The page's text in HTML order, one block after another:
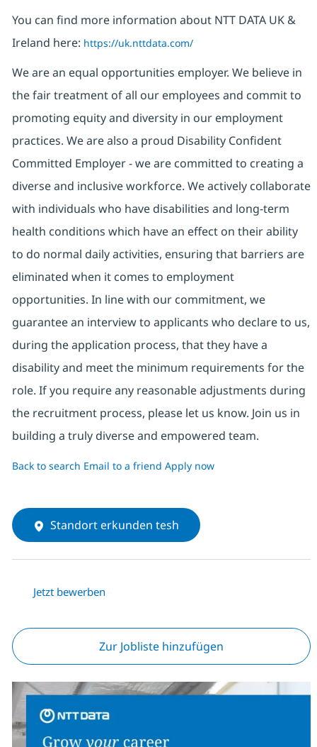
You can find more information about NTT DATA UK &
Ireland here: https://uk.nttdata.com/
We are an equal opportunities employer. We believe in
the fair treatment of all our employees and commit to
promoting equity and diversity in our employment
practices. We are also a proud Disability Confident
Committed Employer - we are committed to creating a
diverse and inclusive workforce. We actively collaborate
with individuals who have disabilities and long-term
health conditions which have an effect on their ability
to do normal daily activities, ensuring that barriers are
eliminated when it comes to employment
opportunities. In line with our commitment, we
guarantee an interview to applicants who declare to us,
during the application process, that they have a
disability and meet the minimum requirements for the
role. If you require any reasonable adjustments during
the recruitment process, please let us know. Join us in
building a truly diverse and empowered team.
Back to search Email to a friend Apply now
Standort erkunden tesh
Jetzt bewerben
Zur Jobliste hinzufügen